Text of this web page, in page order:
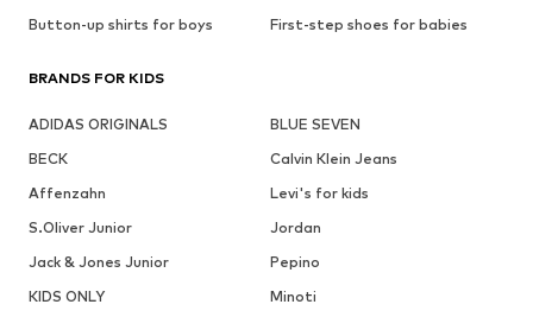
Button-up shirts for boys
First-step shoes for babies
BRANDS FOR KIDS
ADIDAS ORIGINALS
BLUE SEVEN
BECK
Calvin Klein Jeans
Affenzahn
Levi's for kids
S.Oliver Junior
Jordan
Jack & Jones Junior
Pepino
KIDS ONLY
Minoti